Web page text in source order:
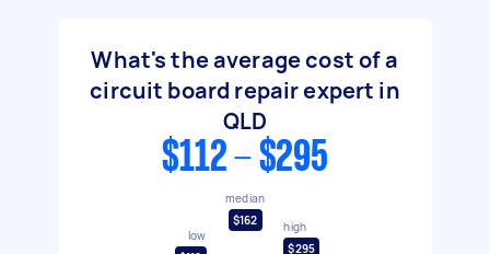
What's the average cost of a
circuit board repair expert in
QLD
$112 - $295
low
median
$162
high
$295